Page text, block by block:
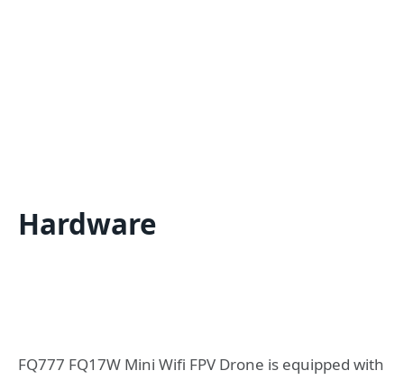
Hardware
FQ777 FQ17W Mini Wifi FPV Drone is equipped with